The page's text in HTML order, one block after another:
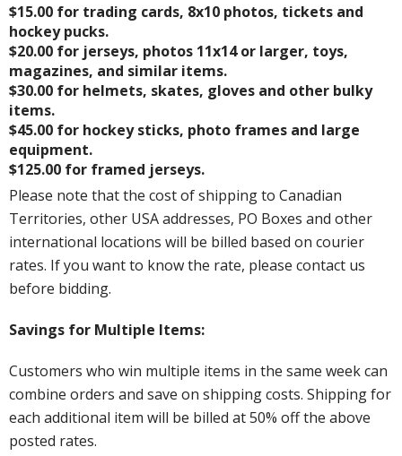
$15.00 for trading cards, 8x10 photos, tickets and
hockey pucks.
$20.00 for jerseys, photos 11x14 or larger, toys,
magazines, and similar items.
$30.00 for helmets, skates, gloves and other bulky
items.
$45.00 for hockey sticks, photo frames and large
equipment.
$125.00 for framed jerseys.
Please note that the cost of shipping to Canadian
Territories, other USA addresses, PO Boxes and other
international locations will be billed based on courier
rates. If you want to know the rate, please contact us
before bidding.
Savings for Multiple Items:
Customers who win multiple items in the same week can
combine orders and save on shipping costs. Shipping for
each additional item will be billed at 50% off the above
posted rates.